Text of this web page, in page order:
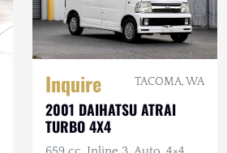
Inquire TACOMA, WA
2001 DAIHATSU ATRAI
TURBO 4X4